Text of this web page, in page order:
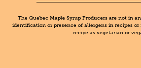
The Quebec Maple Syrup Producers are not in
identification or presence of allergens in recipes
recipe as vegetarian or